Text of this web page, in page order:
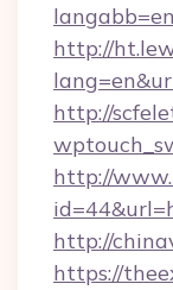
http://
http://
http://
http://
https://